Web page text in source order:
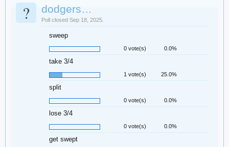
? dodgers…
Poll closed Sep 18, 2025.
sweep
0 vote(s) 0.0%
take 3/4
1 vote(s) 25.0%
split
0 vote(s) 0.0%
lose 3/4
0 vote(s) 0.0%
get swept